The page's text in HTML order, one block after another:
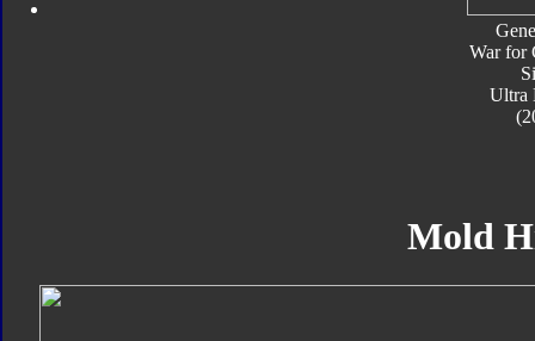
War for
Ultra
Mold